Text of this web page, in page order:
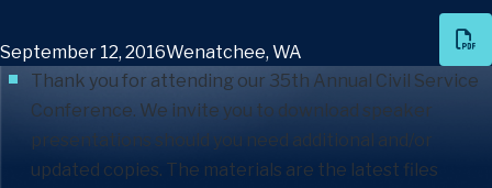
September 12, 2016Wenatchee, WA
Thank you for attending our 35th Annual Civil Service
Conference. We invite you to download speaker
presentations should you need additional and/or
updated copies. The materials are the latest files